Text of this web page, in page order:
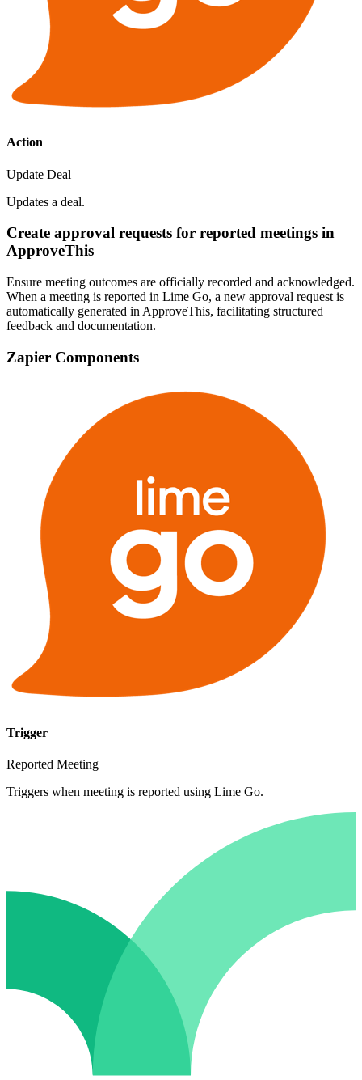
Action
Update Deal
Updates a deal.
Create approval requests for reported meetings in
ApproveThis
Ensure meeting outcomes are officially recorded and acknowledged.
When a meeting is reported in Lime Go, a new approval request is
automatically generated in ApproveThis, facilitating structured
feedback and documentation.
Zapier Components
Trigger
Reported Meeting
Triggers when meeting is reported using Lime Go.